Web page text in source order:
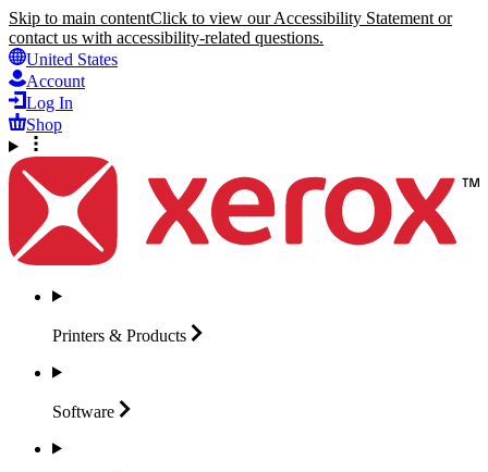
Skip to main contentClick to view our Accessibility Statement or
contact us with accessibility-related questions.
United States
Account
Log In
Shop
Printers & Products
Software